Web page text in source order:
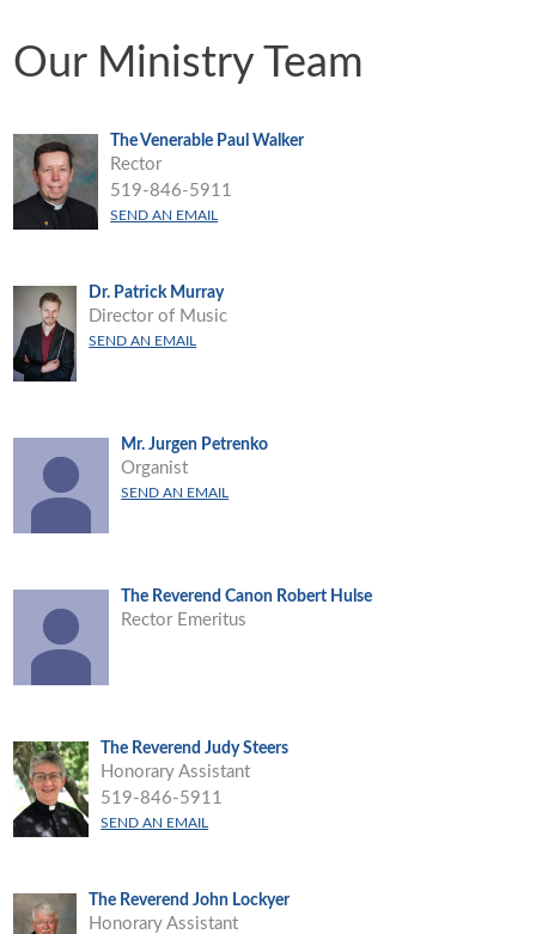
Our Ministry Team
The Venerable Paul Walker
Rector
519-846-5911
SEND AN EMAIL
Dr. Patrick Murray
Director of Music
SEND AN EMAIL
Mr. Jurgen Petrenko
Organist
SEND AN EMAIL
The Reverend Canon Robert Hulse
Rector Emeritus
The Reverend Judy Steers
Honorary Assistant
519-846-5911
SEND AN EMAIL
The Reverend John Lockyer
Honorary Assistant